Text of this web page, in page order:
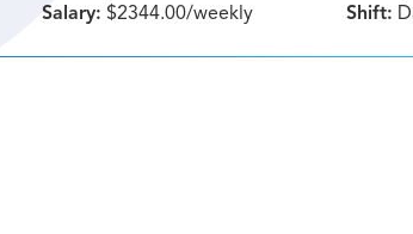
Salary: $2344.00/weekly
Shift: